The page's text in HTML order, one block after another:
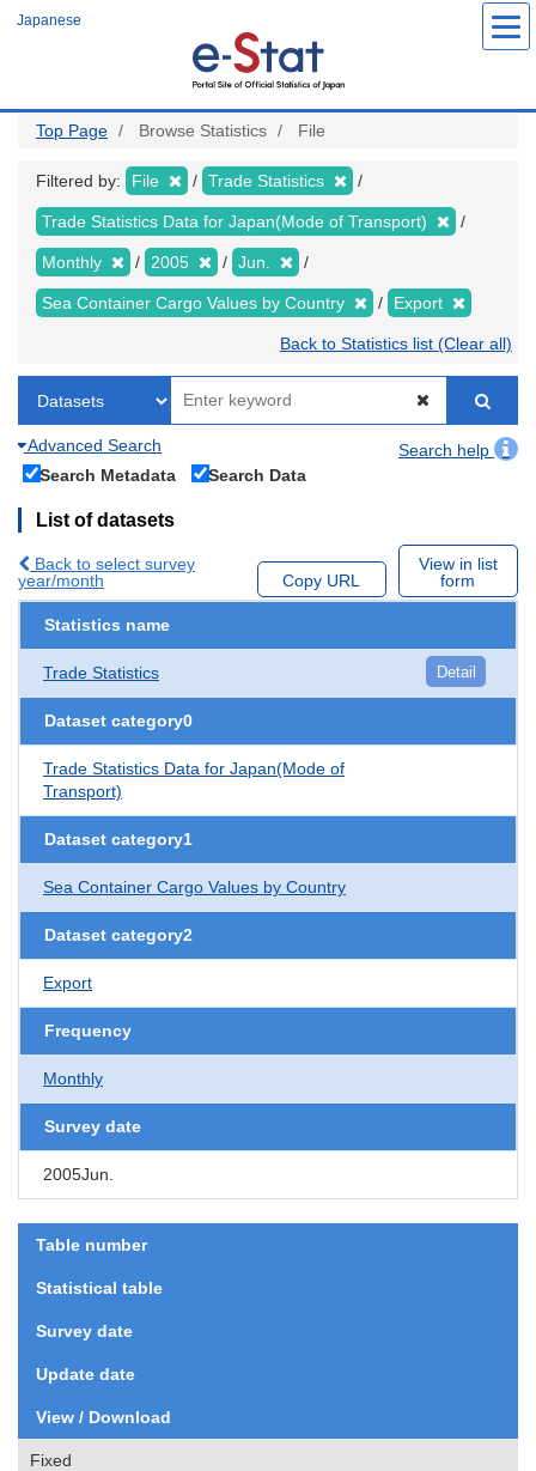
Japanese
Top Page Browse Statistics File
Filtered by: File Trade Statistics
Trade Statistics Data for Japan(Mode of Transport)
Monthly 2005 Jun.
Sea Container Cargo Values by Country Export
Back to Statistics list (Clear all)
Advanced Search
Search help
Search Metadata
Search Data
List of datasets
Back to select survey
year/month
Copy URL
View in list
form
Statistics name
Trade Statistics Detail
Dataset category0
Trade Statistics Data for Japan(Mode of
Transport)
Dataset category1
Sea Container Cargo Values by Country
Dataset category2
Export
Frequency
Monthly
Survey date
2005Jun.
Table number
Statistical table
Survey date
Update date
View / Download
Fixed